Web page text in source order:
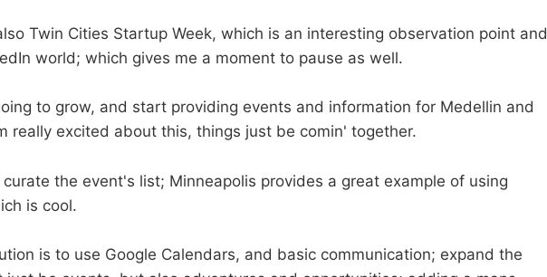
Twin Cities Startup Week, which is an interesting observation point and
world; which gives me a moment to pause as well.
to grow, and start providing events and information for Medellin and
really excited about this, things just be comin' together.
the event's list; Minneapolis provides a great example of using
is cool.
is to use Google Calendars, and basic communication; expand the